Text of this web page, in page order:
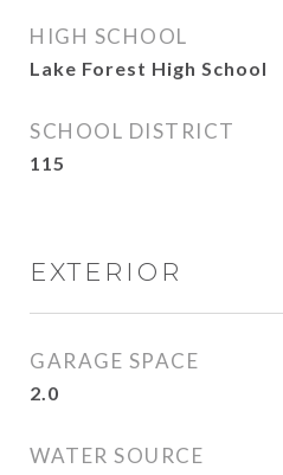
HIGH SCHOOL
Lake Forest High School
SCHOOL DISTRICT
115
EXTERIOR
GARAGE SPACE
2.0
WATER SOURCE